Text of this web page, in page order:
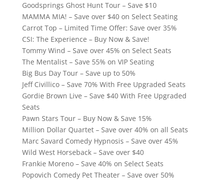
Goodsprings Ghost Hunt Tour – Save $10
MAMMA MIA! – Save over $40 on Select Seating
Carrot Top – Limited Time Offer: Save over 35%
CSI: The Experience – Buy Now & Save!
Tommy Wind – Save over 45% on Select Seats
The Mentalist – Save 55% on VIP Seating
Big Bus Day Tour – Save up to 50%
Jeff Civillico – Save 70% With Free Upgraded Seats
Gordie Brown Live – Save $40 With Free Upgraded
Seats
Pawn Stars Tour – Buy Now & Save 15%
Million Dollar Quartet – Save over 40% on all Seats
Marc Savard Comedy Hypnosis – Save over 45%
Wild West Horseback – Save over $40
Frankie Moreno – Save 40% on Select Seats
Popovich Comedy Pet Theater – Save over 50%